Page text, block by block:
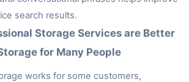
search results.
Storage Services are Better
for Many People
works for some customers,